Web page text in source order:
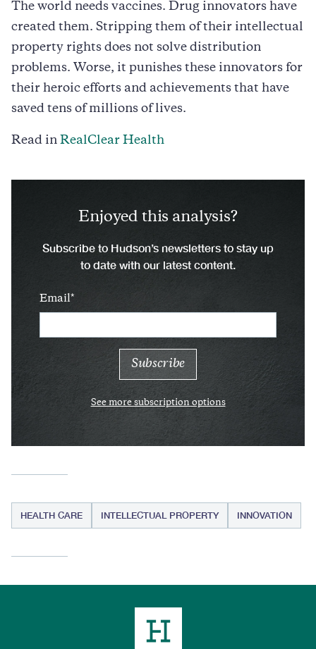
The world needs vaccines. Drug innovators have
created them. Stripping them of their intellectual
property rights does not solve distribution
problems. Worse, it punishes these innovators for
their heroic efforts and achievements that have
saved tens of millions of lives.
Read in RealClear Health
Enjoyed this analysis?
Subscribe to Hudson’s newsletters to stay up
to date with our latest content.
Email
See more subscription options
HEALTH CARE INTELLECTUAL PROPERTY INNOVATION